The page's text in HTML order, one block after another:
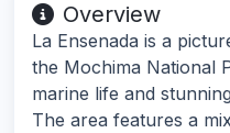
Overview
La Ensenada is a
the Mochima National
marine life and
The area features a